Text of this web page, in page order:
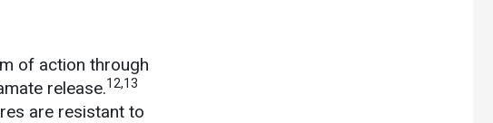
of action through
release.12,13
are resistant to